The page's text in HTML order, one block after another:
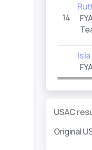
14
USAC
Original